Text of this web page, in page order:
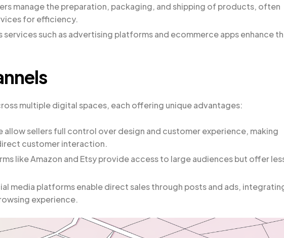
manage the preparation, packaging, and shipping of products, often
for efficiency.
services such as advertising platforms and ecommerce apps enhance
multiple digital spaces, each offering unique advantages:
allow sellers full control over design and customer experience, making
customer interaction.
like Amazon and Etsy provide access to large audiences but offer
media platforms enable direct sales through posts and ads,
experience.